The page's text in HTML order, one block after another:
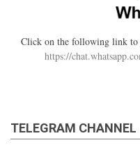
Click on the following link
https://
TELEGRAM CHANNEL